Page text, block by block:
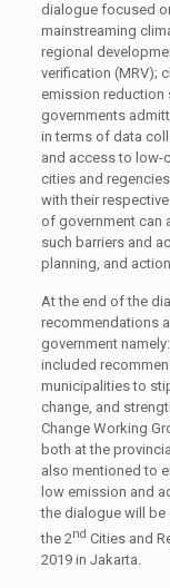
dialogue focused
mainstreaming
regional
verification (MRV);
emission reduction
governments
in terms of data
and access to low-
cities and
with their
of government can
such barriers and
planning, and
At the end of the
recommendations
government
included
municipalities to
change, and
Change Working
both at the
also mentioned to
low emission and
the dialogue will be
the 2nd Cities and
2019 in Jakarta.